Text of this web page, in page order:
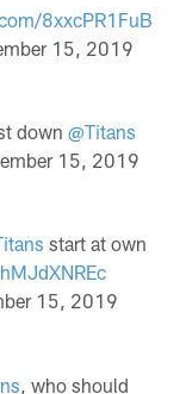
8xxcPR1FuB
15, 2019
down @Titans
15, 2019
start at own
15, 2019
, who should